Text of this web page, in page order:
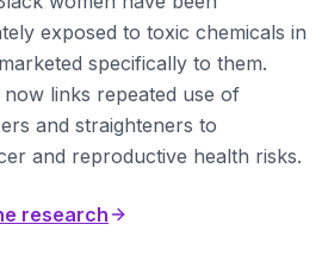
exposed to toxic chemicals in
specifically to them.
links repeated use of
and straighteners to
and reproductive health risks.
research